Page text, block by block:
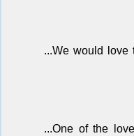
...We would love
...One of the